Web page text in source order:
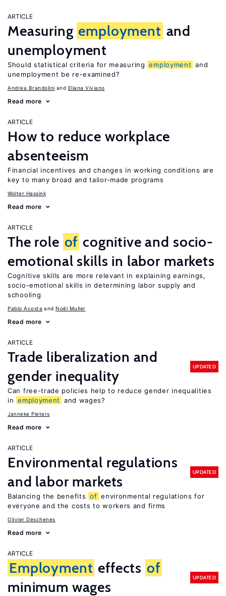
ARTICLE
Measuring employment and
unemployment
Should statistical criteria for measuring employment and
unemployment be re-examined?
Andrea Brandolini Eliana Viviano
Read more
ARTICLE
How to reduce workplace
absenteeism
Financial incentives and changes in working conditions are
key to many broad and tailor-made programs
Wolter Hassink
Read more
ARTICLE
The role of cognitive and socio-
emotional skills in labor markets
Cognitive skills are more relevant in explaining earnings,
socio-emotional skills in determining labor supply and
schooling
Pablo Acosta Noël Muller
Read more
ARTICLE
Trade liberalization and
gender inequality
UPDATED
Can free-trade policies help to reduce gender inequalities
in employment and wages?
Janneke Pieters
Read more
ARTICLE
Environmental regulations
and labor markets
UPDATED
Balancing the benefits of environmental regulations for
everyone and the costs to workers and firms
Olivier Deschenes
Read more
ARTICLE
Employment effects of
minimum wages
UPDATED